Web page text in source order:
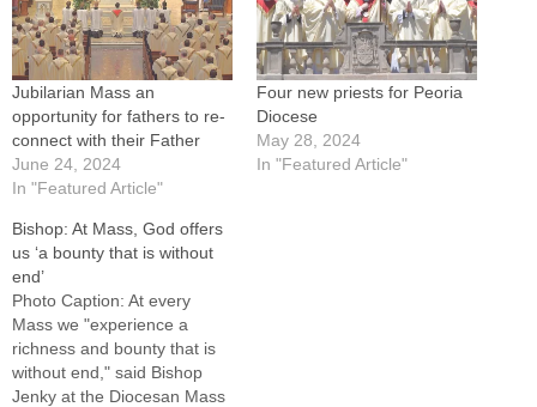
Jubilarian Mass an
opportunity for fathers to re-
connect with their Father
June 24, 2024
In "Featured Article"
Four new priests for Peoria
Diocese
May 28, 2024
In "Featured Article"
Bishop: At Mass, God offers
us ‘a bounty that is without
end’
Photo Caption: At every
Mass we "experience a
richness and bounty that is
without end," said Bishop
Jenky at the Diocesan Mass